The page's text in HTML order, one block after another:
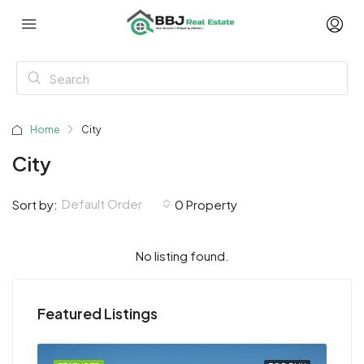
Home City
City
0 Property
Sort by: Default Order
No listing found.
Featured Listings